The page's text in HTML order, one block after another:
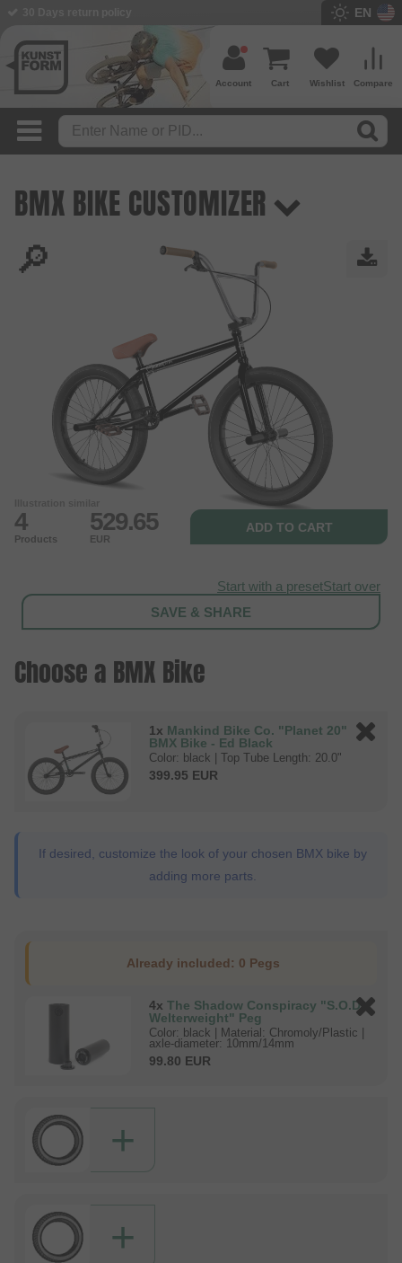
EN
Compare
Wishlist
Cart
Account
BMX BIKE CUSTOMIZER
🔎
4
Products
529.65
EUR
ADD TO CART
SAVE & SHARE
Start with a presetStart over
Choose a BMX Bike
1x Mankind Bike Co. "Planet 20"
BMX Bike - Ed Black
Color: black | Top Tube Length: 20.0"
399.95 EUR
If desired, customize the look of your chosen BMX bike by
adding more parts.
Already included: 0 Pegs
4x The Shadow Conspiracy "S.O.D.
Welterweight" Peg
Color: black | Material: Chromoly/Plastic |
axle-diameter: 10mm/14mm
99.80 EUR
+
+